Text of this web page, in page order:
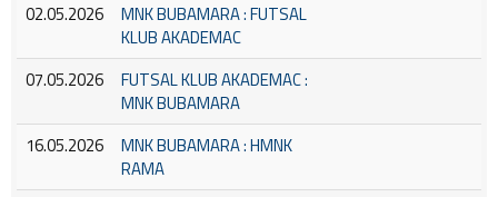
02.05.2026
MNK BUBAMARA : FUTSAL
KLUB AKADEMAC
07.05.2026
FUTSAL KLUB AKADEMAC :
MNK BUBAMARA
16.05.2026
MNK BUBAMARA : HMNK
RAMA